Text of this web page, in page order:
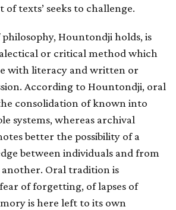
of texts’ seeks to challenge.
Hountondji holds, is
or critical method which
with literacy and written or
According to Hountondji, oral
consolidation of known into
systems, whereas archival
better the possibility of a
between individuals and from
Oral tradition is
of forgetting, of lapses of
is here left to its own